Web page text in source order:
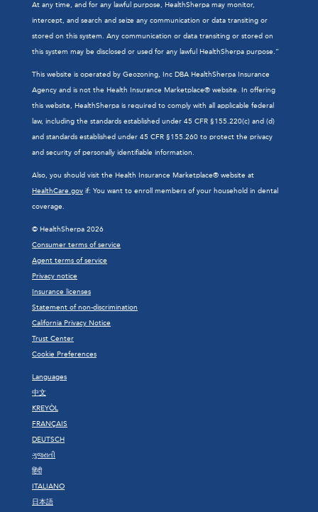
At any time, and for any lawful purpose, HealthSherpa may monitor,
intercept, and search and seize any communication or data transiting or
stored on this system. Any communication or data transiting or stored on
this system may be disclosed or used for any lawful HealthSherpa purpose.”
This website is operated by Geozoning, Inc DBA HealthSherpa Insurance
Agency and is not the Health Insurance Marketplace® website. In offering
this website, HealthSherpa is required to comply with all applicable federal
law, including the standards established under 45 CFR §155.220(c) and (d)
and standards established under 45 CFR §155.260 to protect the privacy
and security of personally identifiable information.
Also, you should visit the Health Insurance Marketplace® website at
HealthCare.gov if: You want to enroll members of your household in dental
coverage.
© HealthSherpa 2026
Consumer terms of service
Agent terms of service
Privacy notice
Insurance licenses
Statement of non-discrimination
California Privacy Notice
Trust Center
Cookie Preferences
Languages
中文
KREYÒL
FRANÇAIS
DEUTSCH
ગુજરાતી
हिंदी
ITALIANO
日本語